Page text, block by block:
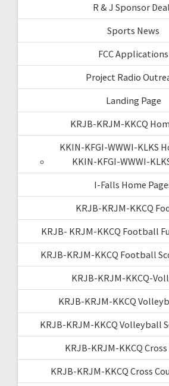
R & J Sponsor
Sports News
FCC Applications
Project Radio
Landing Page
KRJB-KRJM-KKCQ
KKIN-KFGI-WWWI-KLKS
KKIN-KFGI-WWWI-
I-Falls Home
KRJB-KRJM-KKCQ
KRJB- KRJM-KKCQ Football
KRJB-KRJM-KKCQ Football
KRJB-KRJM-KKCQ-
KRJB-KRJM-KKCQ
KRJB-KRJM-KKCQ Volleyball
KRJB-KRJM-KKCQ
KRJB-KRJM-KKCQ Cross